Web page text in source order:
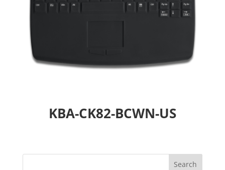
KBA-CK82-BCWN-US